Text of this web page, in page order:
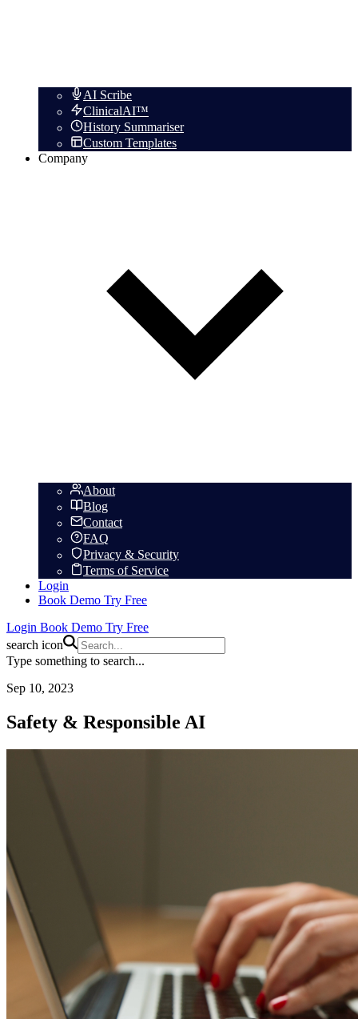
AI Scribe
ClinicalAI™
History Summariser
Custom Templates
Company
About
Blog
Contact
FAQ
Privacy & Security
Terms of Service
Login
Book Demo Try Free
Login Book Demo Try Free
search icon
Type something to search...
Sep 10, 2023
Safety & Responsible AI